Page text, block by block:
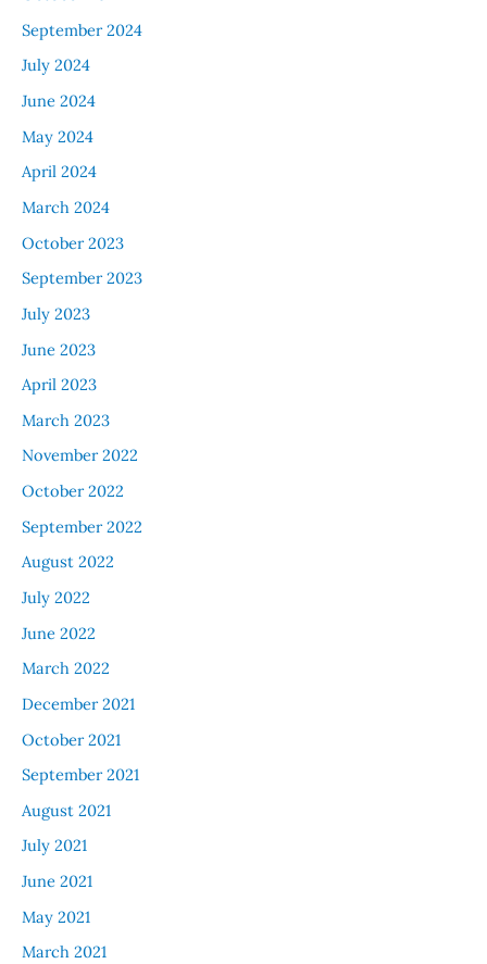
September 2024
July 2024
June 2024
May 2024
April 2024
March 2024
October 2023
September 2023
July 2023
June 2023
April 2023
March 2023
November 2022
October 2022
September 2022
August 2022
July 2022
June 2022
March 2022
December 2021
October 2021
September 2021
August 2021
July 2021
June 2021
May 2021
March 2021